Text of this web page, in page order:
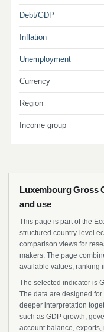
Debt/GDP
Inflation
Unemployment
Currency
Region
Income group
Luxembourg Gross
and use
This page is part of the
structured country-level
comparison views for
makers. The page
available values, ranking
The selected indicator is
The data are designed
deeper interpretation
such as GDP growth,
account balance,